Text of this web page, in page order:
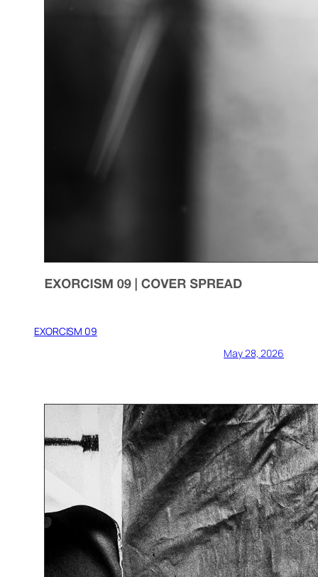
EXORCISM 09
May 28, 2026